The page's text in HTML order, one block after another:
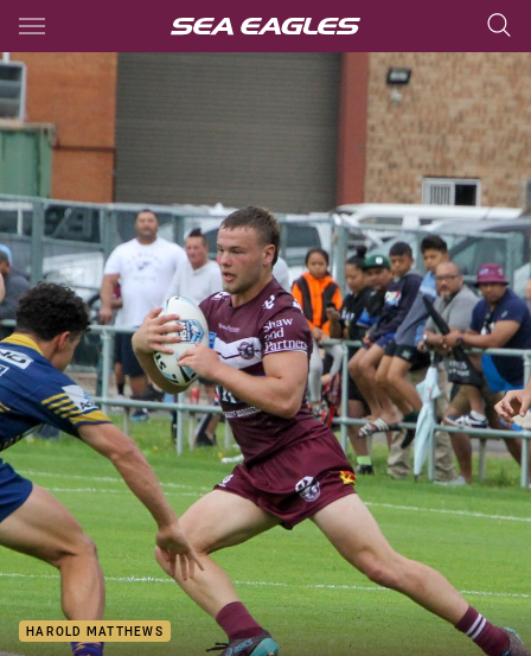
Main
You have skipped the navigation, tab for page content
HAROLD MATTHEWS